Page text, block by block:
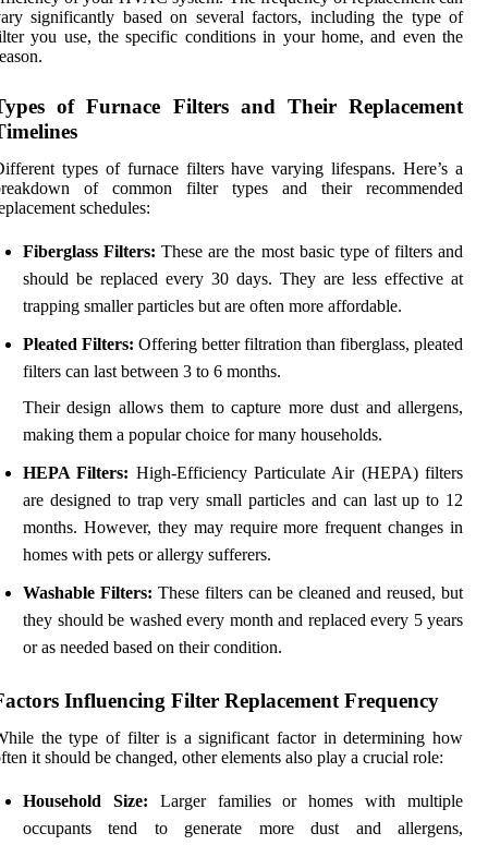
significantly based on several factors, including the type of
you use, the specific conditions in your home, and even the
of Furnace Filters and Their Replacement
types of furnace filters have varying lifespans. Here’s a
of common filter types and their recommended
schedules:
Fiberglass Filters: These are the most basic type of filters and
should be replaced every 30 days. They are less effective at
trapping smaller particles but are often more affordable.
Pleated Filters: Offering better filtration than fiberglass, pleated
filters can last between 3 to 6 months.
Their design allows them to capture more dust and allergens,
making them a popular choice for many households.
HEPA Filters: High-Efficiency Particulate Air (HEPA) filters
are designed to trap very small particles and can last up to 12
months. However, they may require more frequent changes in
homes with pets or allergy sufferers.
Washable Filters: These filters can be cleaned and reused, but
they should be washed every month and replaced every 5 years
or as needed based on their condition.
Influencing Filter Replacement Frequency
the type of filter is a significant factor in determining how
it should be changed, other elements also play a crucial role:
Household Size: Larger families or homes with multiple
occupants tend to generate more dust and allergens,